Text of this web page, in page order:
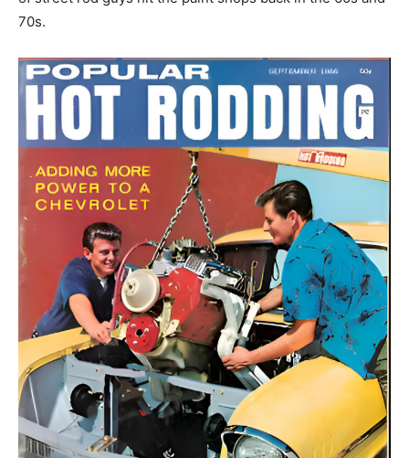
70s.